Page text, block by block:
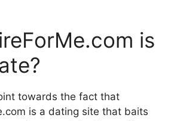
is
towards the fact that
is a dating site that baits